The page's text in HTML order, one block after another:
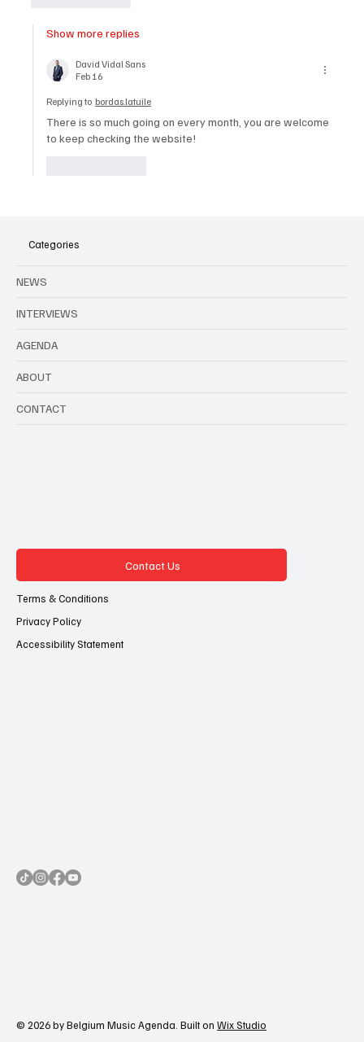
Show more replies
David Vidal Sans
Feb 16
Replying to bordas.latuile
There is so much going on every month, you are welcome
to keep checking the website!
Categories
NEWS
INTERVIEWS
AGENDA
ABOUT
CONTACT
Contact Us
Terms & Conditions
Privacy Policy
Accessibility Statement
© 2026 by Belgium Music Agenda. Built on Wix Studio